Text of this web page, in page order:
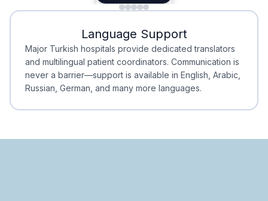
Minimal Waiting
Minimal Waiting
Accreditation
Accreditation
Language Support
Major Turkish hospitals provide dedicated translators
and multilingual patient coordinators. Communication is
never a barrier—support is available in English, Arabic,
Russian, German, and many more languages.